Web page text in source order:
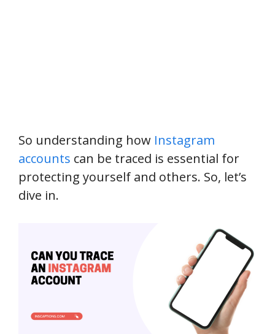
So understanding how Instagram
accounts can be traced is essential for
protecting yourself and others. So, let’s
dive in.